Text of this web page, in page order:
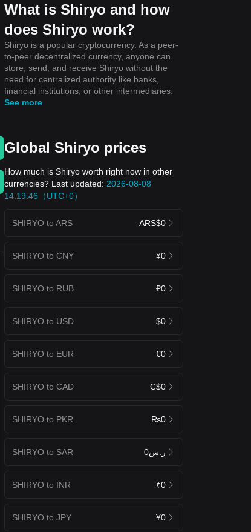
What is Shiryo and how
does Shiryo work?
Shiryo is a popular cryptocurrency. As a peer-
to-peer decentralized currency, anyone can
store, send, and receive Shiryo without the
need for centralized authority like banks,
financial institutions, or other intermediaries.
See more
Global Shiryo prices
How much is Shiryo worth right now in other
currencies? Last updated: 2026-08-08
14:19:46（UTC+0）
SHIRYO to ARS ARS$0
SHIRYO to CNY ¥0
SHIRYO to RUB ₽0
SHIRYO to USD $0
SHIRYO to EUR €0
SHIRYO to CAD C$0
SHIRYO to PKR ₨0
SHIRYO to SAR ر.س0
SHIRYO to INR ₹0
SHIRYO to JPY ¥0